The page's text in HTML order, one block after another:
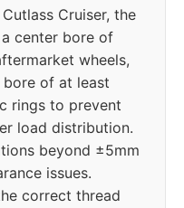
Cruiser, the
center bore of
wheels,
bore of at least
rings to prevent
load distribution.
beyond ±5mm
issues.
correct thread